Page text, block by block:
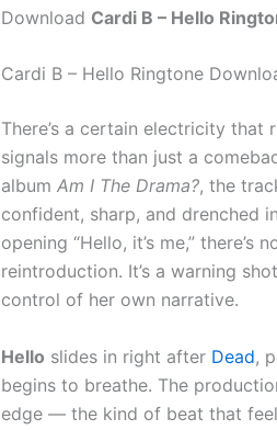
Download Cardi B – Hello
Cardi B – Hello Ringtone
There’s a certain electricity that
signals more than just a
album Am I The Drama?, the
confident, sharp, and drenched
opening “Hello, it’s me,”
reintroduction. It’s a warning
control of her own narrative.
Hello slides in right after Dead,
begins to breathe. The
edge — the kind of beat that